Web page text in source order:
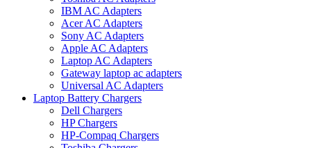
IBM AC Adapters
Acer AC Adapters
Sony AC Adapters
Apple AC Adapters
Laptop AC Adapters
Gateway laptop ac adapters
Universal AC Adapters
Laptop Battery Chargers
Dell Chargers
HP Chargers
HP-Compaq Chargers